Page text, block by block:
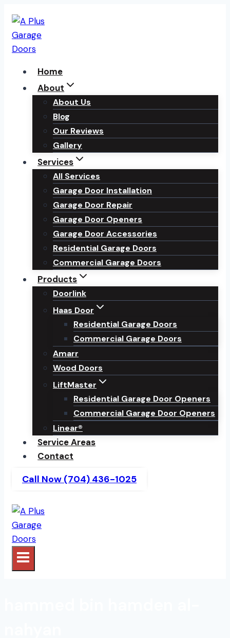
to
content
Home
About
About Us
Blog
Our Reviews
Gallery
Services
All Services
Garage Door Installation
Garage Door Repair
Garage Door Openers
Garage Door Accessories
Residential Garage Doors
Commercial Garage Doors
Products
Doorlink
Haas Door
Residential Garage Doors
Commercial Garage Doors
Amarr
Wood Doors
LiftMaster
Residential Garage Door Openers
Commercial Garage Door Openers
Linear®
Service Areas
Contact
Call Now (704) 436-1025